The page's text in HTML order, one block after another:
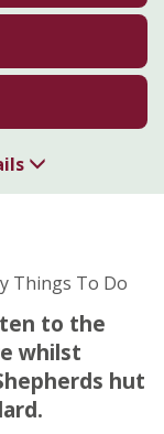
Things To Do
to the
whilst
hut